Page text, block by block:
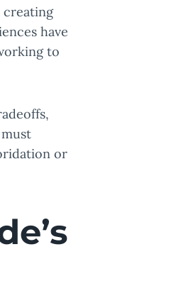
creating
have
to
or